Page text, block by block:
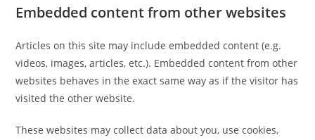
Embedded content from other websites
Articles on this site may include embedded content (e.g.
videos, images, articles, etc.). Embedded content from other
websites behaves in the exact same way as if the visitor has
visited the other website.
These websites may collect data about you, use cookies,